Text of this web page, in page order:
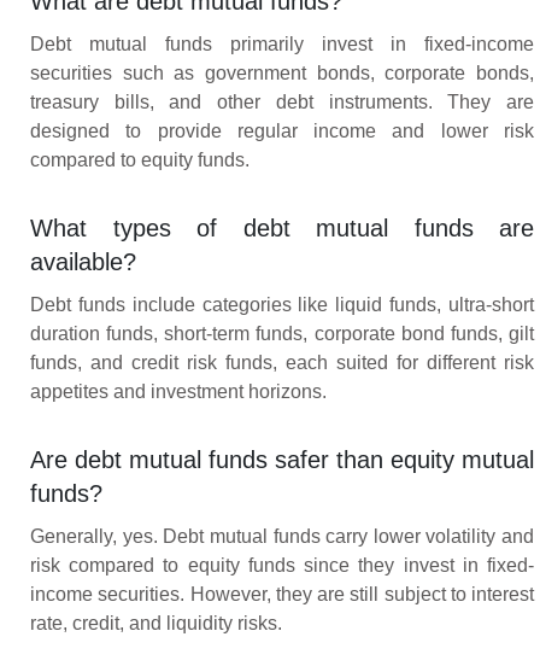
Debt mutual funds primarily invest in fixed-income
securities such as government bonds, corporate bonds,
treasury bills, and other debt instruments. They are
designed to provide regular income and lower risk
compared to equity funds.
What types of debt mutual funds are
available?
Debt funds include categories like liquid funds, ultra-short
duration funds, short-term funds, corporate bond funds, gilt
funds, and credit risk funds, each suited for different risk
appetites and investment horizons.
Are debt mutual funds safer than equity mutual
funds?
Generally, yes. Debt mutual funds carry lower volatility and
risk compared to equity funds since they invest in fixed-
income securities. However, they are still subject to interest
rate, credit, and liquidity risks.